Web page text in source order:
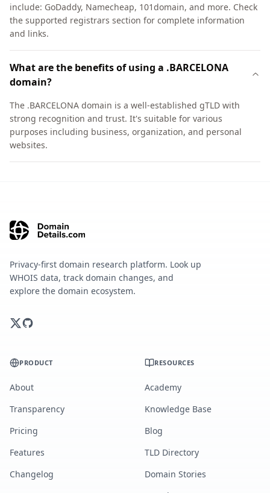
include: GoDaddy, Namecheap, 101domain, and more. Check
the supported registrars section for complete information
and links.
What are the benefits of using a .BARCELONA
domain?
The .BARCELONA domain is a well-established gTLD with
strong recognition and trust. It's suitable for various
purposes including business, organization, and personal
websites.
Privacy-first domain research platform. Look up
WHOIS data, track domain changes, and
explore the domain ecosystem.
PRODUCT
About
Transparency
Pricing
Features
Changelog
RESOURCES
Academy
Knowledge Base
Blog
TLD Directory
Domain Stories